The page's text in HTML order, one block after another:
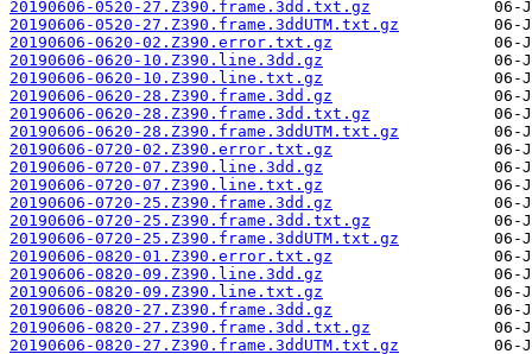
20190606-0520-27.Z390.frame.3dd.txt.gz
20190606-0520-27.Z390.frame.3ddUTM.txt.gz
20190606-0620-02.Z390.error.txt.gz
20190606-0620-10.Z390.line.3dd.gz
20190606-0620-10.Z390.line.txt.gz
20190606-0620-28.Z390.frame.3dd.gz
20190606-0620-28.Z390.frame.3dd.txt.gz
20190606-0620-28.Z390.frame.3ddUTM.txt.gz
20190606-0720-02.Z390.error.txt.gz
20190606-0720-07.Z390.line.3dd.gz
20190606-0720-07.Z390.line.txt.gz
20190606-0720-25.Z390.frame.3dd.gz
20190606-0720-25.Z390.frame.3dd.txt.gz
20190606-0720-25.Z390.frame.3ddUTM.txt.gz
20190606-0820-01.Z390.error.txt.gz
20190606-0820-09.Z390.line.3dd.gz
20190606-0820-09.Z390.line.txt.gz
20190606-0820-27.Z390.frame.3dd.gz
20190606-0820-27.Z390.frame.3dd.txt.gz
20190606-0820-27.Z390.frame.3ddUTM.txt.gz